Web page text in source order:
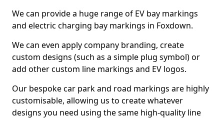
We can provide a huge range of EV bay markings
and electric charging bay markings in Foxdown.
We can even apply company branding, create
custom designs (such as a simple plug symbol) or
add other custom line markings and EV logos.
Our bespoke car park and road markings are highly
customisable, allowing us to create whatever
designs you need using the same high-quality line